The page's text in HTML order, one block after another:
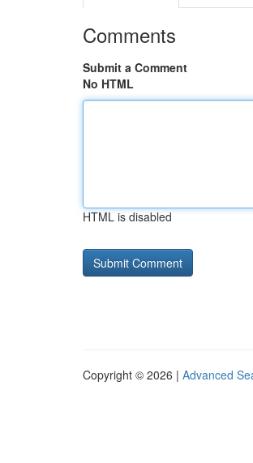
Comments
Submit a Comment
No HTML
HTML is disabled
Copyright © 2026 | Advanced